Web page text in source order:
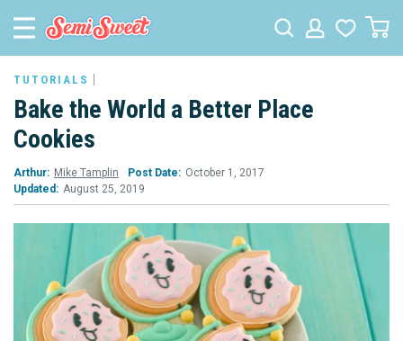
TUTORIALS
Bake the World a Better Place
Cookies
Arthur: Mike Tamplin Post Date: October 1, 2017
Updated: August 25, 2019